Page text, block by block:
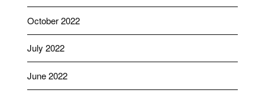
October 2022
July 2022
June 2022